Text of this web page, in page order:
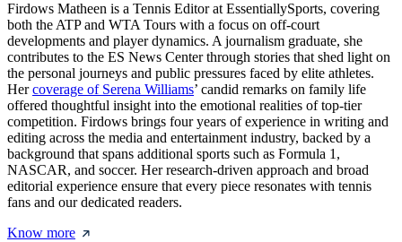
Firdows Matheen is a Tennis Editor at EssentiallySports, covering
both the ATP and WTA Tours with a focus on off-court
developments and player dynamics. A journalism graduate, she
contributes to the ES News Center through stories that shed light on
the personal journeys and public pressures faced by elite athletes.
Hercoverage of Serena Williams’ candid remarks on family life
offered thoughtful insight into the emotional realities of top-tier
competition. Firdows brings four years of experience in writing and
editing across the media and entertainment industry, backed by a
background that spans additional sports such as Formula 1,
NASCAR, and soccer. Her research-driven approach and broad
editorial experience ensure that every piece resonates with tennis
fans and our dedicated readers.
Know more